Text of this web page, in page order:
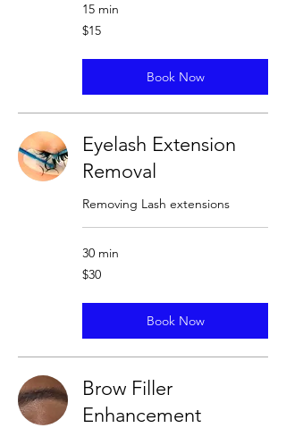
15 min
15
US
$15
Book Now
Eyelash Extension
Removal
Removing Lash extensions
30 min
30
US
$30
Book Now
Brow Filler
Enhancement